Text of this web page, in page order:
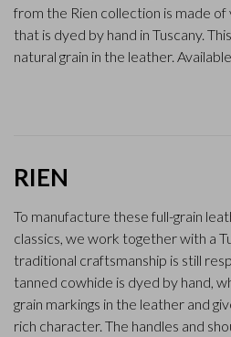
from the Rien collection is made
that is dyed by hand in Tuscany.
natural grain in the leather.
RIEN
To manufacture these full-grain
classics, we work together with a
traditional craftsmanship is still
tanned cowhide is dyed by hand,
grain markings in the leather and
rich character. The handles and